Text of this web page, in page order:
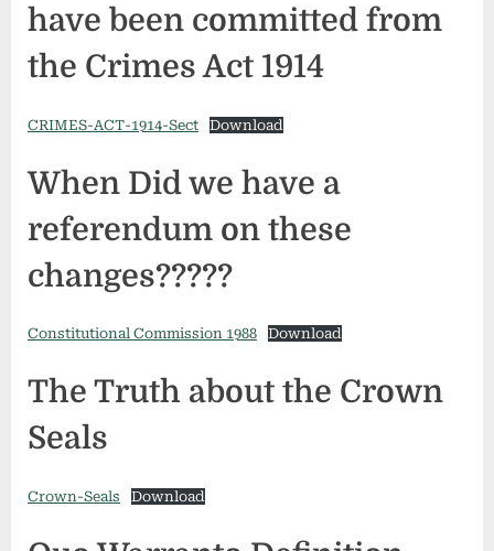
have been committed from
the Crimes Act 1914
CRIMES-ACT-1914-Sect Download
When Did we have a
referendum on these
changes?????
Constitutional Commission 1988 Download
The Truth about the Crown
Seals
Crown-Seals Download